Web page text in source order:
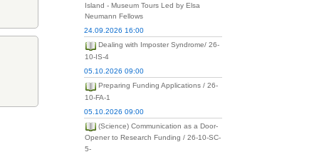
Island - Museum Tours Led by Elsa
Neumann Fellows
24.09.2026 16:00
Dealing with Imposter Syndrome/ 26-
10-IS-4
05.10.2026 09:00
Preparing Funding Applications / 26-
10-FA-1
05.10.2026 09:00
(Science) Communication as a Door-
Opener to Research Funding / 26-10-SC-
5-